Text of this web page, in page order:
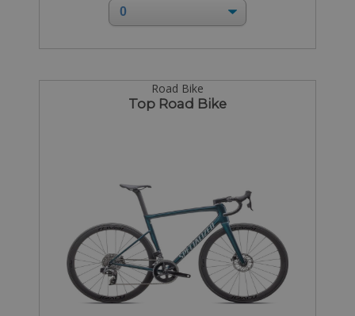
Road Bike
Top Road Bike